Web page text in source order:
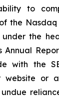
to
the
the
Annual
with the
website or